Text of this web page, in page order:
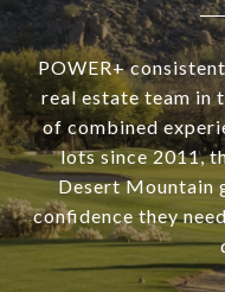
POWER+
real estate team in
of combined
lots since 2011,
Desert Mountain
confidence they